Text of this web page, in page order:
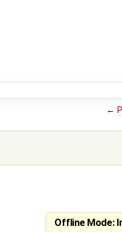
←
Offline Mode: